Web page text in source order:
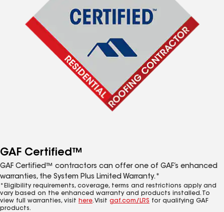
GAF Certified™
GAF Certified™ contractors can offer one of GAF’s enhanced
warranties, the System Plus Limited Warranty.*
*Eligibility requirements, coverage, terms and restrictions apply and
vary based on the enhanced warranty and products installed. To
view full warranties, visit here. Visit gaf.com/LRS for qualifying GAF
products.